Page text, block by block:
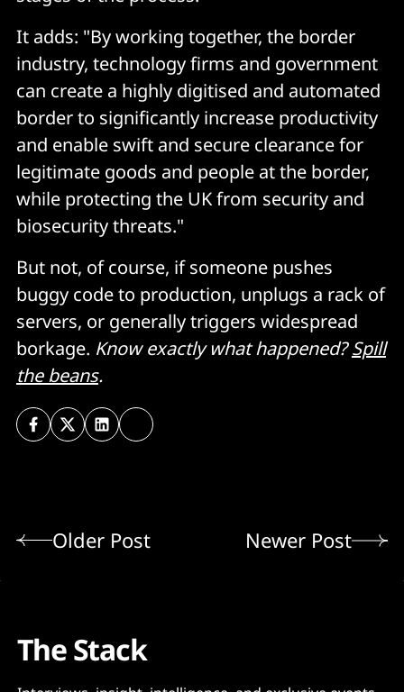
It adds: "By working together, the border
industry, technology firms and government
can create a highly digitised and automated
border to significantly increase productivity
and enable swift and secure clearance for
legitimate goods and people at the border,
while protecting the UK from security and
biosecurity threats."
But not, of course, if someone pushes
buggy code to production, unplugs a rack of
servers, or generally triggers widespread
borkage. Know exactly what happened?Spill
the beans.
Older Post Newer Post
The Stack